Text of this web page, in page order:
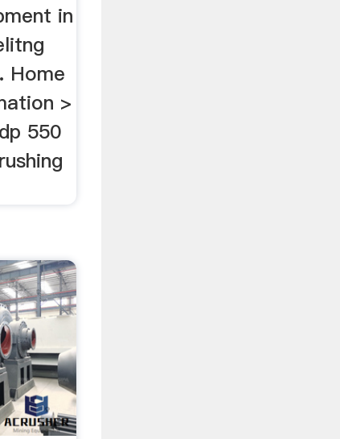
in
Home
>
550